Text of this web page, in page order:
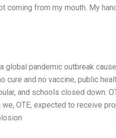
coming from my mouth. My
global pandemic outbreak
cure and no vaccine, public
and schools closed down.
OTE, expected to receive